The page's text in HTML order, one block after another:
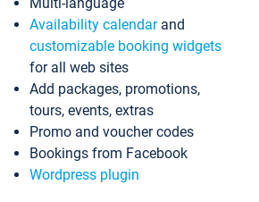
Availability calendarand
customizable booking widgets
for all web sites
Add packages, promotions,
tours, events, extras
Promo and voucher codes
Bookings from Facebook
Wordpress plugin